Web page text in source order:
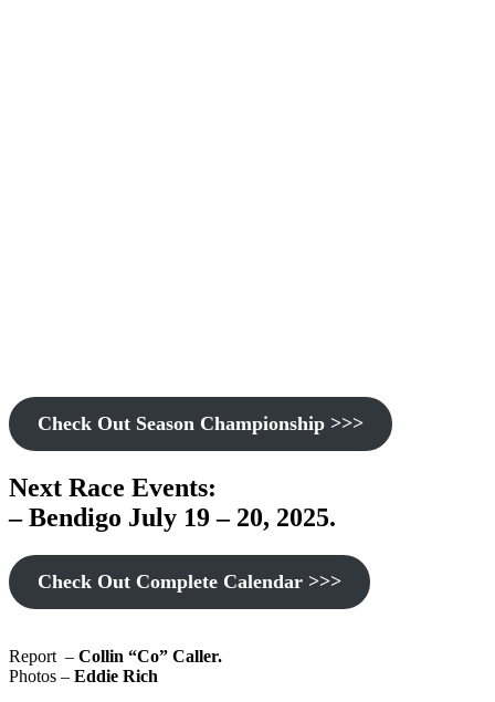
Check Out Season Championship >>>
Next Race Events:
– Bendigo July 19 – 20, 2025.
Check Out Complete Calendar >>>
Report – Collin “Co” Caller.
Photos – Eddie Rich